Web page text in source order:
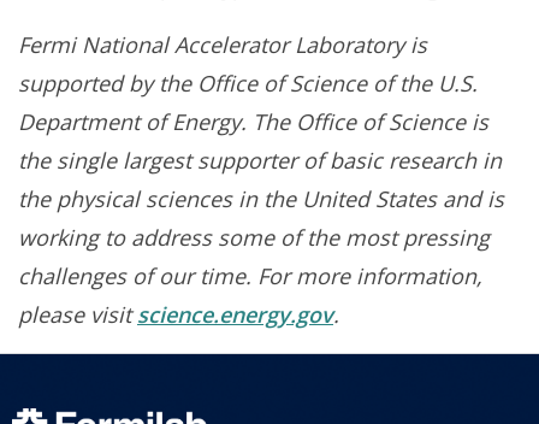
Fermi National Accelerator Laboratory is
supported by the Office of Science of the U.S.
Department of Energy. The Office of Science is
the single largest supporter of basic research in
the physical sciences in the United States and is
working to address some of the most pressing
challenges of our time. For more information,
please visitscience.energy.gov.